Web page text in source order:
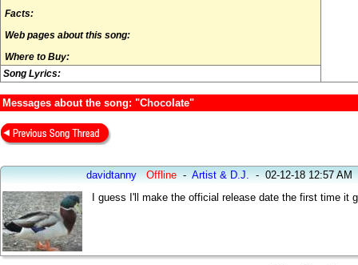
Facts:
Web pages about this song:
Where to Buy:
Song Lyrics:
Messages about the song: "Chocolate"
davidtanny Offline-Artist & D.J.-02-12-18 12:57 AM
I guess I'll make the official release date the first time it